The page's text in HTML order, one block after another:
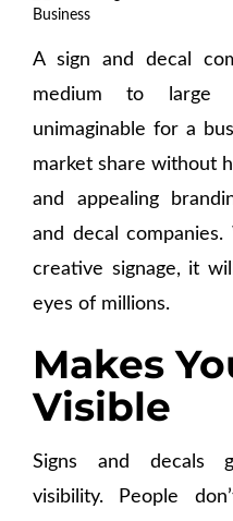
A sign and decal
medium to large
unimaginable for a
market share without
and appealing
and decal
creative signage, it
eyes of millions.
Makes
Visible
Signs and decals
visibility. People